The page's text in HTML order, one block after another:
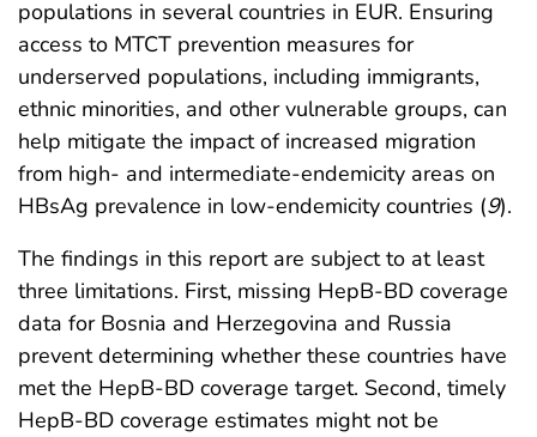
populations in several countries in EUR. Ensuring
access to MTCT prevention measures for
underserved populations, including immigrants,
ethnic minorities, and other vulnerable groups, can
help mitigate the impact of increased migration
from high- and intermediate-endemicity areas on
HBsAg prevalence in low-endemicity countries (9).
The findings in this report are subject to at least
three limitations. First, missing HepB-BD coverage
data for Bosnia and Herzegovina and Russia
prevent determining whether these countries have
met the HepB-BD coverage target. Second, timely
HepB-BD coverage estimates might not be